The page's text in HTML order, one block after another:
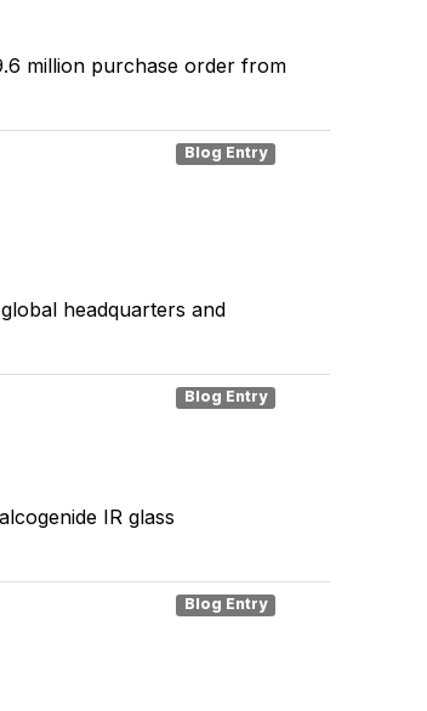
million purchase order from
Blog Entry
headquarters and
Blog Entry
IR glass
Blog Entry